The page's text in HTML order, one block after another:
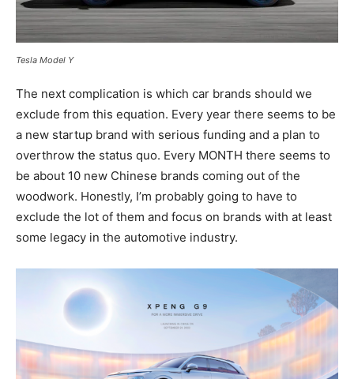
Tesla Model Y
The next complication is which car brands should we
exclude from this equation. Every year there seems to be
a new startup brand with serious funding and a plan to
overthrow the status quo. Every MONTH there seems to
be about 10 new Chinese brands coming out of the
woodwork. Honestly, I’m probably going to have to
exclude the lot of them and focus on brands with at least
some legacy in the automotive industry.